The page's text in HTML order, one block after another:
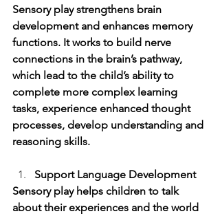
Sensory play strengthens brain
development and enhances memory
functions. It works to build nerve
connections in the brain’s pathway,
which lead to the child’s ability to
complete more complex learning
tasks, experience enhanced thought
processes, develop understanding and
reasoning skills.
Support Language Development
Sensory play helps children to talk
about their experiences and the world